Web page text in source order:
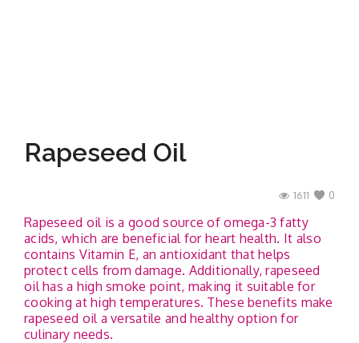
Rapeseed Oil
0
1611
Rapeseed oil is a good source of omega-3 fatty
acids, which are beneficial for heart health. It also
contains Vitamin E, an antioxidant that helps
protect cells from damage. Additionally, rapeseed
oil has a high smoke point, making it suitable for
cooking at high temperatures. These benefits make
rapeseed oil a versatile and healthy option for
culinary needs.